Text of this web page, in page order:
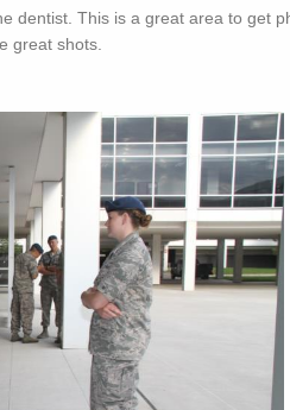
dentist. This is a great area to get
great shots.